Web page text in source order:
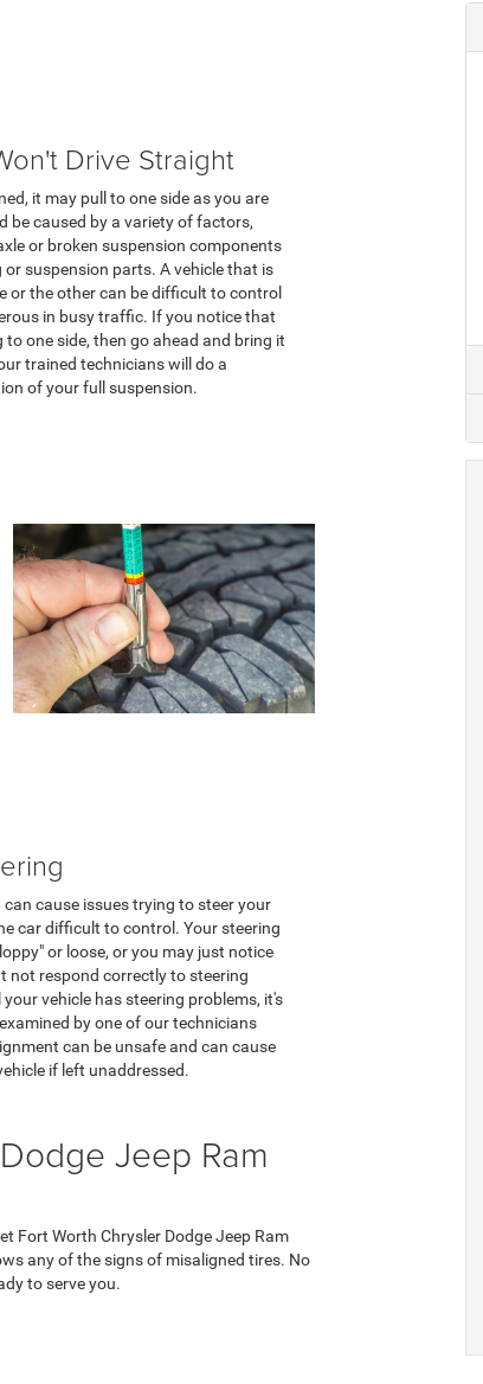
Drive Straight
it may pull to one side as you are
be caused by a variety of factors,
or broken suspension components
suspension parts. A vehicle that is
or the other can be difficult to control
in busy traffic. If you notice that
to one side, then go ahead and bring it
trained technicians will do a
of your full suspension.
cause issues trying to steer your
car difficult to control. Your steering
or loose, or you may just notice
not respond correctly to steering
vehicle has steering problems, it's
by one of our technicians
can be unsafe and can cause
if left unaddressed.
Jeep Ram
Fort Worth Chrysler Dodge Jeep Ram
any of the signs of misaligned tires. No
to serve you.